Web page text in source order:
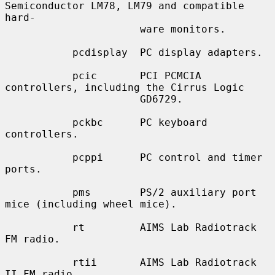
Semiconductor LM78, LM79 and compatible
hard-
controllers, including the Cirrus Logic
controllers.
ports.
mice (including wheel mice).
FM radio.